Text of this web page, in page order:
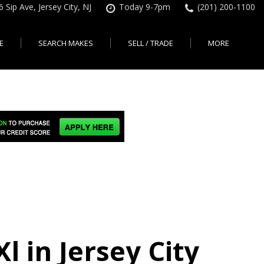
Sip Ave, Jersey City, NJ Today 9-7pm (201) 200-1100
City
Pre-qualify for a Car Loan
Used Cars Under $18K
SEARCH MAKES
Used Car Specials
Used Honda For Sale
SELL / TRADE MORE
Free CarFax Report
AutoCheck vehicle history
in Jersey City